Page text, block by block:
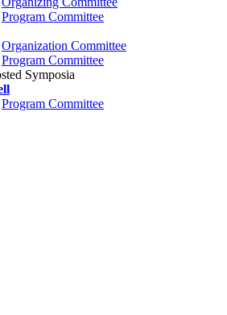
Program Committee
Organization Committee
Program Committee
Symposia
Program Committee